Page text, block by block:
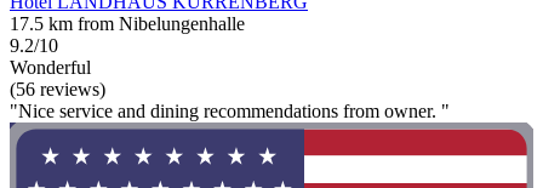
17.5 km from Nibelungenhalle
9.2/10
Wonderful
(56 reviews)
"Nice service and dining recommendations from owner. "